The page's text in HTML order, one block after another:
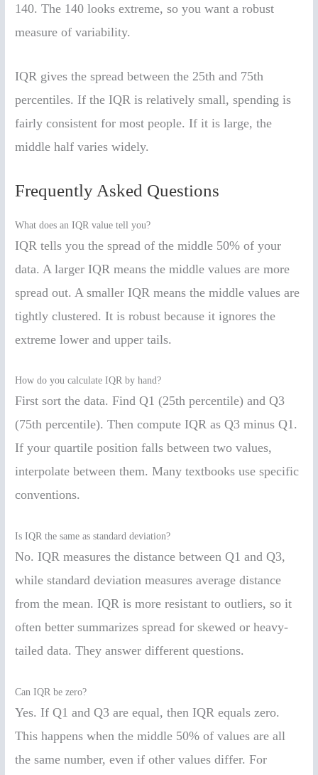
140. The 140 looks extreme, so you want a robust
measure of variability.
IQR gives the spread between the 25th and 75th
percentiles. If the IQR is relatively small, spending is
fairly consistent for most people. If it is large, the
middle half varies widely.
Frequently Asked Questions
What does an IQR value tell you?
IQR tells you the spread of the middle 50% of your
data. A larger IQR means the middle values are more
spread out. A smaller IQR means the middle values are
tightly clustered. It is robust because it ignores the
extreme lower and upper tails.
How do you calculate IQR by hand?
First sort the data. Find Q1 (25th percentile) and Q3
(75th percentile). Then compute IQR as Q3 minus Q1.
If your quartile position falls between two values,
interpolate between them. Many textbooks use specific
conventions.
Is IQR the same as standard deviation?
No. IQR measures the distance between Q1 and Q3,
while standard deviation measures average distance
from the mean. IQR is more resistant to outliers, so it
often better summarizes spread for skewed or heavy-
tailed data. They answer different questions.
Can IQR be zero?
Yes. If Q1 and Q3 are equal, then IQR equals zero.
This happens when the middle 50% of values are all
the same number, even if other values differ. For